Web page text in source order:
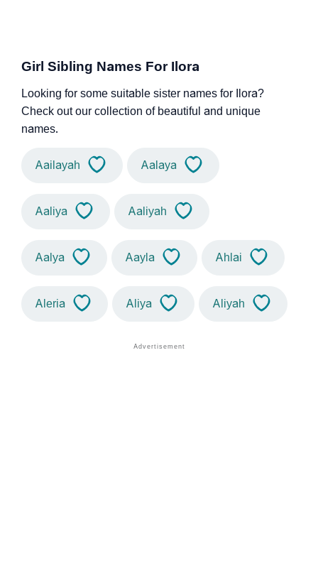
Girl Sibling Names For Ilora
Looking for some suitable sister names for Ilora?
Check out our collection of beautiful and unique
names.
Aailayah Aalaya
Aaliya Aaliyah
Aalya Aayla Ahlai
Aleria Aliya Aliyah